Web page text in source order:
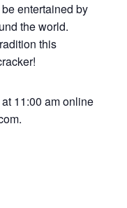
entertained by
the world.
this
11:00 am online